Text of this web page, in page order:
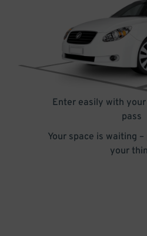
Enter easily with
pass
Your space is waiting
your